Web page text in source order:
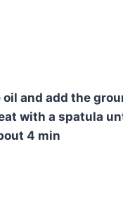
and add the
with a spatula
4 min